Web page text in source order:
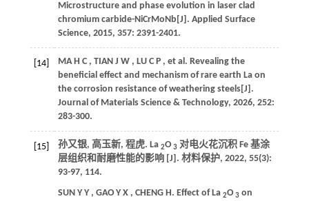
Microstructure and phase evolution in laser clad
chromium carbide-NiCrMoNb[J]. Applied Surface
Science, 2015, 357: 2391-2401.
[14] MA H C , TIAN J W , LU C P , et al. Revealing the
beneficial effect and mechanism of rare earth La on
the corrosion resistance of weathering steels[J].
Journal of Materials Science & Technology, 2026, 252:
283-300.
[15] 孙又银, 高玉新, 程虎. La 2O 3对电火花沉积 Fe 基涂
层组织和耐磨性能的影响 [J]. 材料保护, 2022, 55(3):
93-97, 114.
SUN Y Y , GAO Y X , CHENG H. Effect of La 2O 3on